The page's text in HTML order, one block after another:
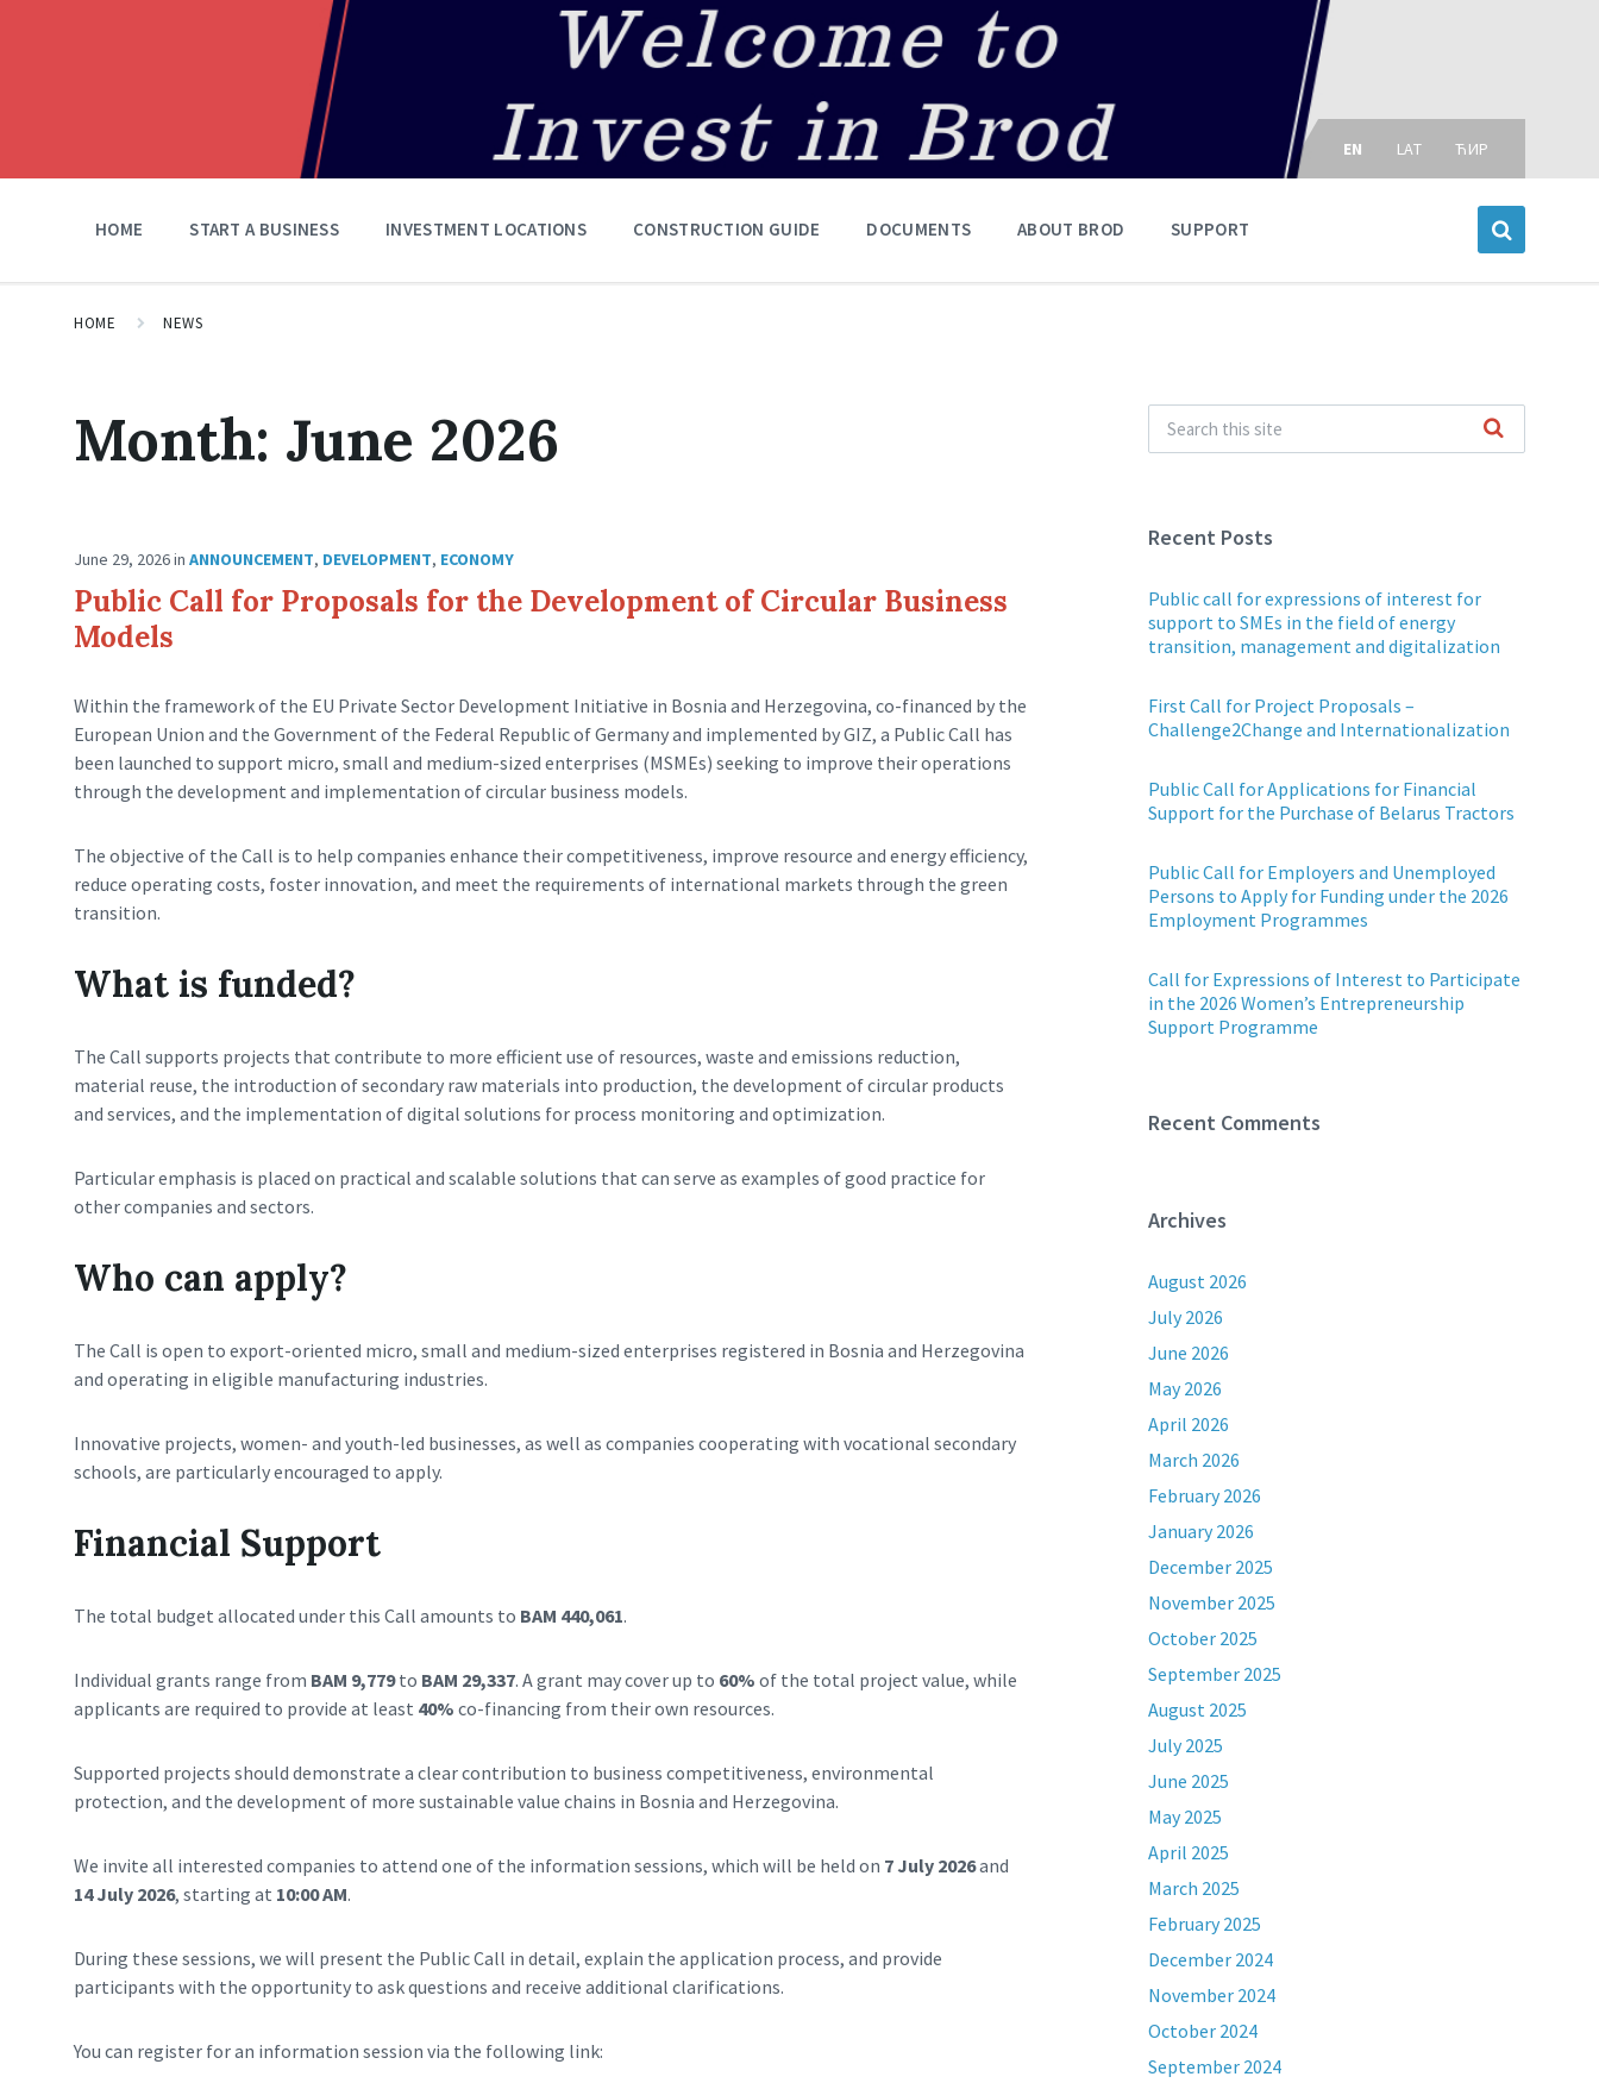
Choose
language:
EN LAT ЋИР
HOME START A BUSINESS INVESTMENT LOCATIONS CONSTRUCTION GUIDE DOCUMENTS ABOUT BROD SUPPORT
HOME NEWS
Month: June 2026
June 29, 2026in ANNOUNCEMENT, DEVELOPMENT, ECONOMY
Public Call for Proposals for the Development of Circular Business
Models
Within the framework of the EU Private Sector Development Initiative in Bosnia and Herzegovina, co-financed by the
European Union and the Government of the Federal Republic of Germany and implemented by GIZ, a Public Call has
been launched to support micro, small and medium-sized enterprises (MSMEs) seeking to improve their operations
through the development and implementation of circular business models.
The objective of the Call is to help companies enhance their competitiveness, improve resource and energy efficiency,
reduce operating costs, foster innovation, and meet the requirements of international markets through the green
transition.
What is funded?
The Call supports projects that contribute to more efficient use of resources, waste and emissions reduction,
material reuse, the introduction of secondary raw materials into production, the development of circular products
and services, and the implementation of digital solutions for process monitoring and optimization.
Particular emphasis is placed on practical and scalable solutions that can serve as examples of good practice for
other companies and sectors.
Who can apply?
The Call is open to export-oriented micro, small and medium-sized enterprises registered in Bosnia and Herzegovina
and operating in eligible manufacturing industries.
Innovative projects, women- and youth-led businesses, as well as companies cooperating with vocational secondary
schools, are particularly encouraged to apply.
Financial Support
The total budget allocated under this Call amounts to BAM 440,061.
Individual grants range from BAM 9,779to BAM 29,337. A grant may cover up to 60% of the total project value, while
applicants are required to provide at least 40% co-financing from their own resources.
Supported projects should demonstrate a clear contribution to business competitiveness, environmental
protection, and the development of more sustainable value chains in Bosnia and Herzegovina.
We invite all interested companies to attend one of the information sessions, which will be held on 7 July 2026and
14 July 2026, starting at 10:00 AM.
During these sessions, we will present the Public Call in detail, explain the application process, and provide
participants with the opportunity to ask questions and receive additional clarifications.
You can register for an information session via the following link:
Recent Posts
Public call for expressions of interest for
support to SMEs in the field of energy
transition, management and digitalization
First Call for Project Proposals –
Challenge2Change and Internationalization
Public Call for Applications for Financial
Support for the Purchase of Belarus Tractors
Public Call for Employers and Unemployed
Persons to Apply for Funding under the 2026
Employment Programmes
Call for Expressions of Interest to Participate
in the 2026 Women’s Entrepreneurship
Support Programme
Recent Comments
Archives
August 2026
July 2026
June 2026
May 2026
April 2026
March 2026
February 2026
January 2026
December 2025
November 2025
October 2025
September 2025
August 2025
July 2025
June 2025
May 2025
April 2025
March 2025
February 2025
December 2024
November 2024
October 2024
September 2024